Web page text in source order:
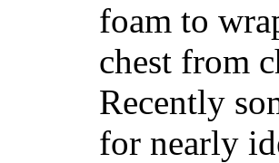
foam to
chest from
Recently
for nearly